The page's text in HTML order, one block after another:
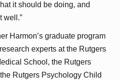
it should be doing, and
well.”
Harmon’s graduate program
experts at the Rutgers
School, the Rutgers
Rutgers Psychology Child